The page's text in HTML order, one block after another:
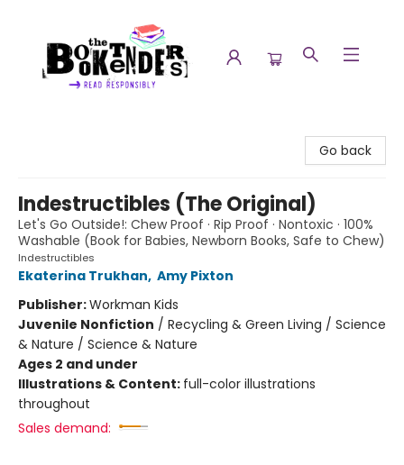
Go back
Indestructibles (The Original)
Let's Go Outside!: Chew Proof · Rip Proof · Nontoxic · 100%
Washable (Book for Babies, Newborn Books, Safe to Chew)
Indestructibles
Ekaterina Trukhan, Amy Pixton
Publisher:Workman Kids
Juvenile Nonfiction / Recycling & Green Living / Science
& Nature / Science & Nature
Ages 2 and under
Illustrations & Content: full-color illustrations
throughout
Sales demand: